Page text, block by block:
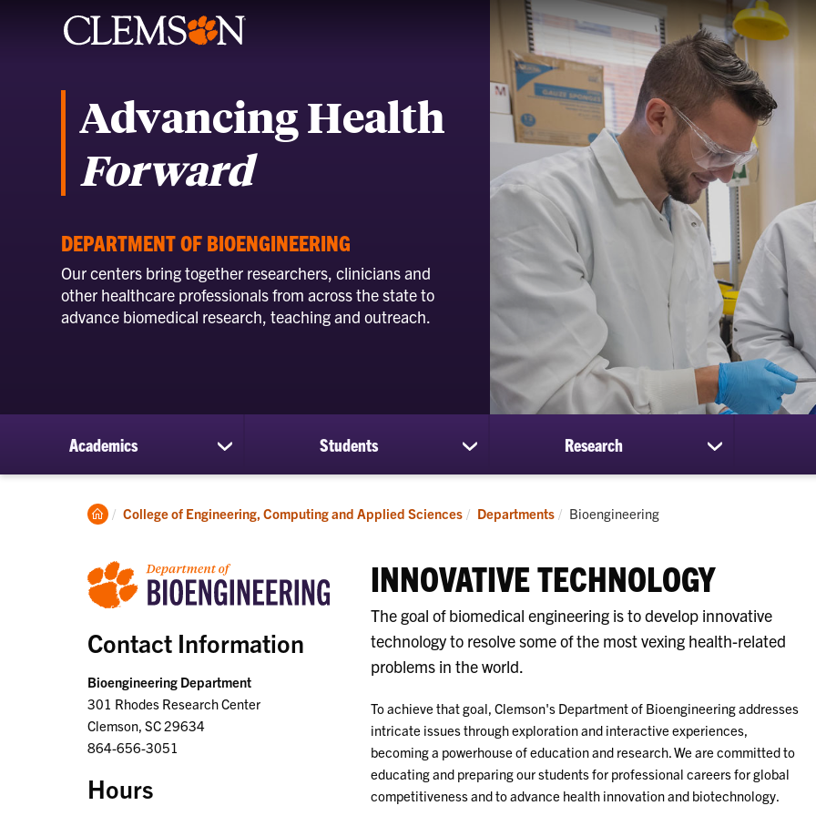
Advancing Health
Forward
DEPARTMENT OF BIOENGINEERING
Our centers bring together researchers, clinicians and
other healthcare professionals from across the state to
advance biomedical research, teaching and outreach.
Academics
show
submenu
Academics
Students
show
submenu
Students
Research
show
submenu
Clemson
College of Engineering, Computing and Applied Sciences Departments Current:
Bioengineering
Contact Information
Bioengineering Department
301 Rhodes Research Center
Clemson, SC 29634
864-656-3051
Hours
INNOVATIVE TECHNOLOGY
The goal of biomedical engineering is to develop innovative
technology to resolve some of the most vexing health-related
problems in the world.
To achieve that goal, Clemson's Department of Bioengineering addresses
intricate issues through exploration and interactive experiences,
becoming a powerhouse of education and research. We are committed to
educating and preparing our students for professional careers for global
competitiveness and to advance health innovation and biotechnology.